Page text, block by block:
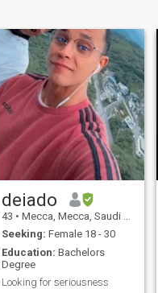
deiado
43 • Mecca, Mecca, Saudi Arabia
Seeking: Female 18 - 30
Education: Bachelors
Degree
Looking for seriousness